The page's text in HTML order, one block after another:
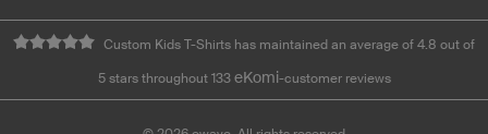
Custom Kids T-Shirts has maintained an average of 4.8 out of
5 stars throughout 133 eKomi-customer reviews